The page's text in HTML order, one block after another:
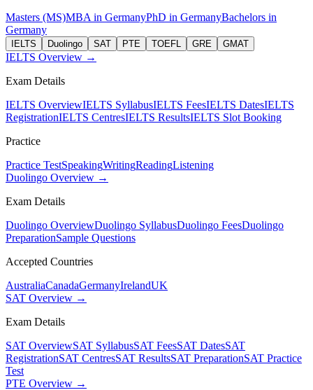
Masters (MS)MBA in GermanyPhD in GermanyBachelors in
Germany
IELTS Duolingo SAT PTE TOEFL GRE GMAT
IELTS Overview →
Exam Details
IELTS OverviewIELTS SyllabusIELTS FeesIELTS DatesIELTS
RegistrationIELTS CentresIELTS ResultsIELTS Slot Booking
Practice
Practice TestSpeakingWritingReadingListening
Duolingo Overview →
Exam Details
Duolingo OverviewDuolingo SyllabusDuolingo FeesDuolingo
PreparationSample Questions
Accepted Countries
AustraliaCanadaGermanyIrelandUK
SAT Overview →
Exam Details
SAT OverviewSAT SyllabusSAT FeesSAT DatesSAT
RegistrationSAT CentresSAT ResultsSAT PreparationSAT Practice
Test
PTE Overview →